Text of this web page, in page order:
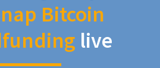
Bitcoin
live